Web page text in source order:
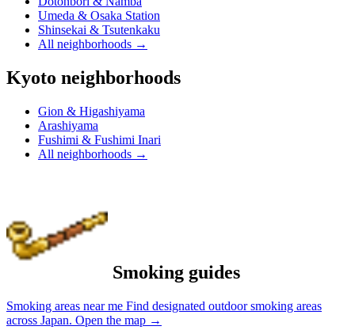
Umeda & Osaka Station
Shinsekai & Tsutenkaku
All neighborhoods →
Kyoto neighborhoods
Gion & Higashiyama
Arashiyama
Fushimi & Fushimi Inari
All neighborhoods →
Smoking guides
Smoking areas near me Find designated outdoor smoking areas
across Japan. Open the map →